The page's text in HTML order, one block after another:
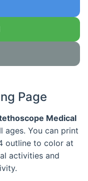
Page
Medical
You can print
outline to color at
activities and